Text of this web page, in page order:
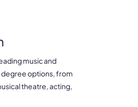
music and
options, from
theatre, acting,